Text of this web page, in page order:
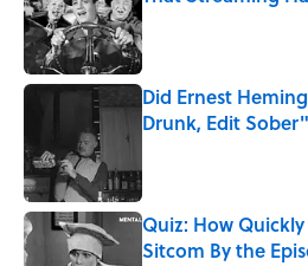
Published by on Invalid
Did Ernest
Drunk, Edit
Quiz: How
Sitcom By the